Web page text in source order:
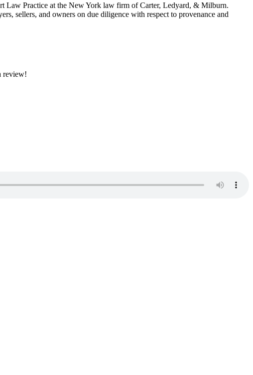
Law Practice at the New York law firm of Carter, Ledyard, & Milburn.
sellers, and owners on due diligence with respect to provenance and
review!